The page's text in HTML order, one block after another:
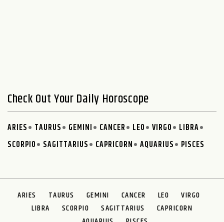
Check Out Your Daily Horoscope
ARIES TAURUS GEMINI CANCER LEO VIRGO
LIBRA
SCORPIO
SAGITTARIUS CAPRICORN AQUARIUS PISCES
ARIES TAURUS GEMINI CANCER LEO
VIRGO
LIBRA
SCORPIO SAGITTARIUS
CAPRICORN